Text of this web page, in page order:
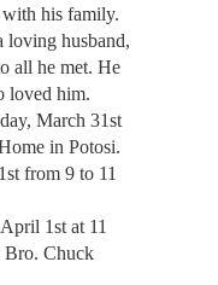
with his family.
loving husband,
all he met. He
loved him.
March 31st
in Potosi.
from 9 to 11
1st at 11
Bro. Chuck